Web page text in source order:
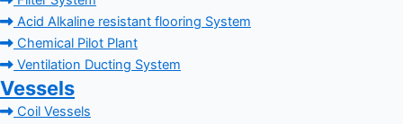
Acid Alkaline resistant flooring System
Chemical Pilot Plant
Ventilation Ducting System
Vessels
Coil Vessels